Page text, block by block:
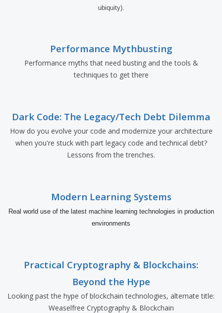
ubiquity).
Performance Mythbusting
Performance myths that need busting and the tools &
techniques to get there
Dark Code: The Legacy/Tech Debt Dilemma
How do you evolve your code and modernize your architecture
when you're stuck with part legacy code and technical debt?
Lessons from the trenches.
Modern Learning Systems
Real world use of the latest machine learning technologies in production
environments
Practical Cryptography & Blockchains:
Beyond the Hype
Looking past the hype of blockchain technologies, alternate title:
Weaselfree Cryptography & Blockchain